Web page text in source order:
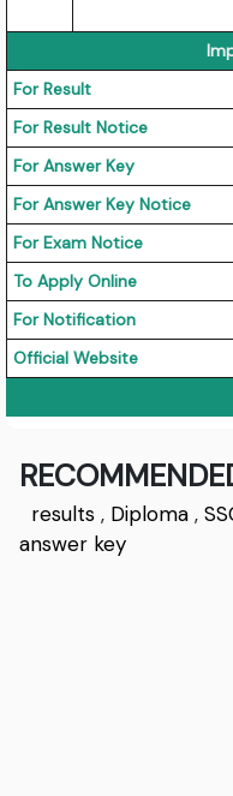
For Result
For Result Notice
For Answer Key
For Answer Key Notice
For Exam Notice
To Apply Online
For Notification
Official Website
results , Diploma ,
answer key